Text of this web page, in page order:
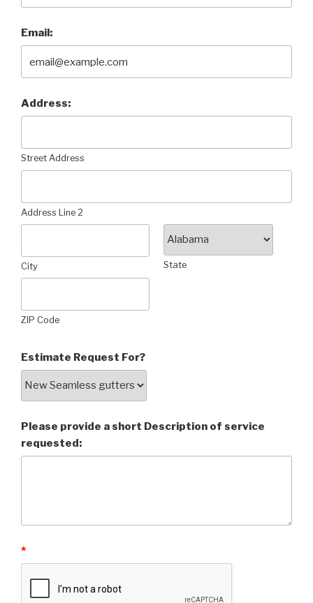
Email:
Address:
Street Address
Address Line 2
City State
ZIP Code
Estimate Request For?
Please provide a short Description of service
requested:
*